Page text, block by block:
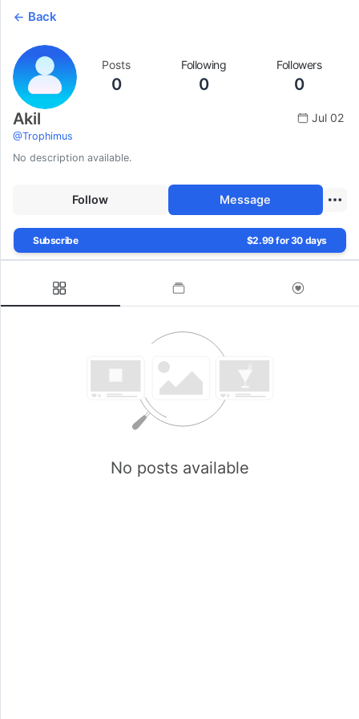
Back
Posts
0
Following
0
Followers
0
Akil
@Trophimus
Jul 02
No description available.
Follow Message
Subscribe $2.99 for 30 days
No posts available